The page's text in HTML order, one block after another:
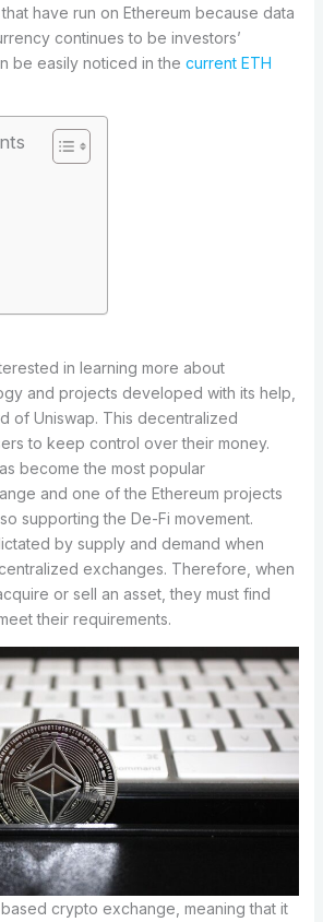
have run on Ethereum because data
continues to be investors’
be easily noticed in the current ETH
in learning more about
and projects developed with its help,
of Uniswap. This decentralized
to keep control over their money.
become the most popular
and one of the Ethereum projects
supporting the De-Fi movement.
by supply and demand when
exchanges. Therefore, when
or sell an asset, they must find
their requirements.
crypto exchange, meaning that it